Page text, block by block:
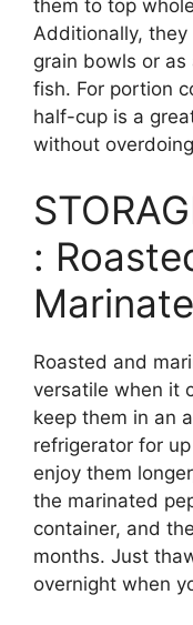
them to top
Additionally,
grain bowls or
fish. For portion
half-cup is a
without
:
Roasted and
versatile when it
keep them in an
refrigerator for
enjoy them
the marinated
container, and
months. Just
overnight when